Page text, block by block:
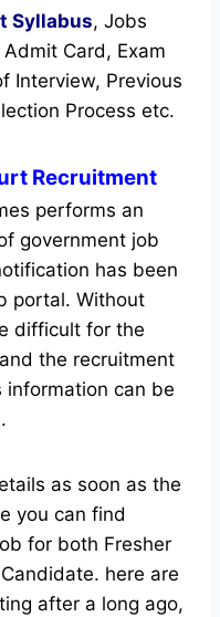
Syllabus, Jobs
Card, Exam
Interview, Previous
Process etc.
Recruitment
performs an
government job
has been
portal. Without
difficult for the
the recruitment
information can be
as soon as the
you can find
for both Fresher
here are
after a long ago,